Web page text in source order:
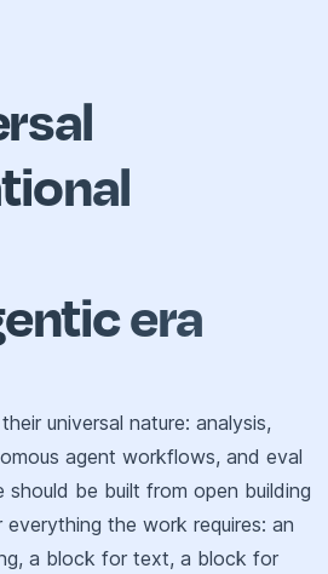
era
universal nature: analysis,
agent workflows, and eval
should be built from open building
the work requires: an
a block for text, a block for